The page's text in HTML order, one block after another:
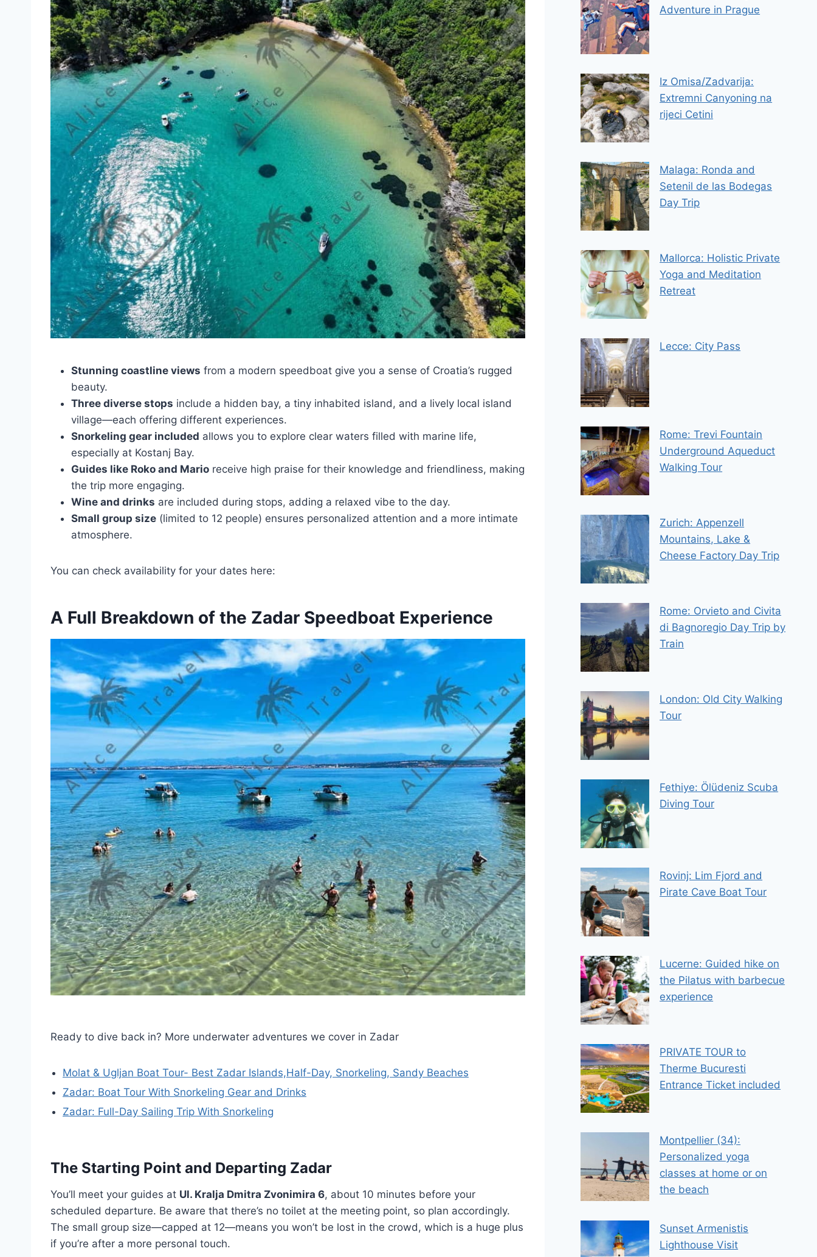
Stunning coastline views from a modern speedboat give you a sense of Croatia’s rugged
beauty.
Three diverse stops include a hidden bay, a tiny inhabited island, and a lively local island
village—each offering different experiences.
Snorkeling gear included allows you to explore clear waters filled with marine life,
especially at Kostanj Bay.
Guides like Roko and Mario receive high praise for their knowledge and friendliness, making
the trip more engaging.
Wine and drinks are included during stops, adding a relaxed vibe to the day.
Small group size (limited to 12 people) ensures personalized attention and a more intimate
atmosphere.
You can check availability for your dates here:
A Full Breakdown of the Zadar Speedboat Experience
Ready to dive back in? More underwater adventures we cover in Zadar
Molat & Ugljan Boat Tour- Best Zadar Islands,Half-Day, Snorkeling, Sandy Beaches
Zadar: Boat Tour With Snorkeling Gear and Drinks
Zadar: Full-Day Sailing Trip With Snorkeling
The Starting Point and Departing Zadar
You’ll meet your guides at Ul. Kralja Dmitra Zvonimira 6, about 10 minutes before your
scheduled departure. Be aware that there’s no toilet at the meeting point, so plan accordingly.
The small group size—capped at 12—means you won’t be lost in the crowd, which is a huge plus
if you’re after a more personal touch.
Adventure in Prague
Iz Omisa/Zadvarija:
Extremni Canyoning na
rijeci Cetini
Malaga: Ronda and
Setenil de las Bodegas
Day Trip
Mallorca: Holistic Private
Yoga and Meditation
Retreat
Lecce: City Pass
Rome: Trevi Fountain
Underground Aqueduct
Walking Tour
Zurich: Appenzell
Mountains, Lake &
Cheese Factory Day Trip
Rome: Orvieto and Civita
di Bagnoregio Day Trip by
Train
London: Old City Walking
Tour
Fethiye: Ölüdeniz Scuba
Diving Tour
Rovinj: Lim Fjord and
Pirate Cave Boat Tour
Lucerne: Guided hike on
the Pilatus with barbecue
experience
PRIVATE TOUR to
Therme Bucuresti
Entrance Ticket included
Montpellier (34):
Personalized yoga
classes at home or on
the beach
Sunset Armenistis
Lighthouse Visit